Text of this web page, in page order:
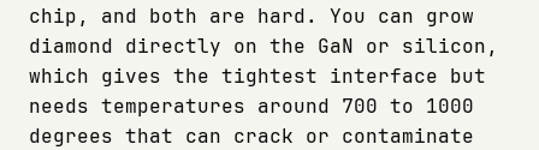
chip, and both are hard. You can grow
diamond directly on the GaN or silicon,
which gives the tightest interface but
needs temperatures around 700 to 1000
degrees that can crack or contaminate